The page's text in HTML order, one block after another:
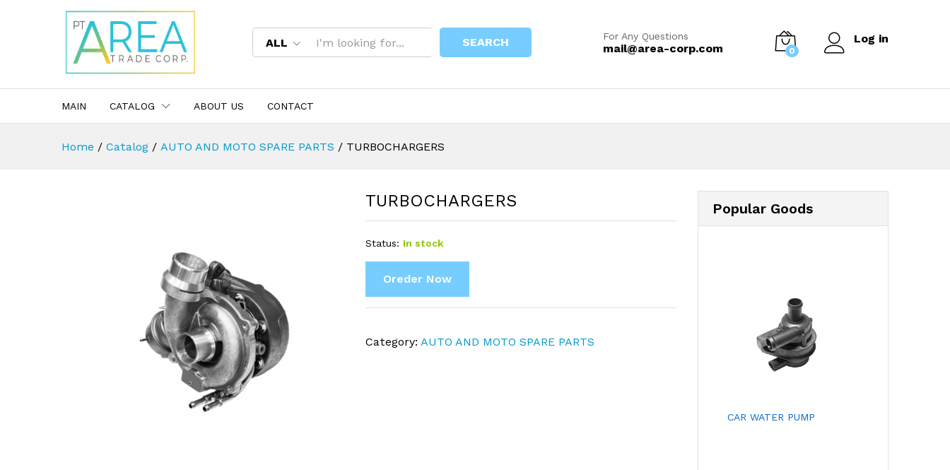
ALL SEARCH For Any Questions
mail@area-corp.com 0
Log in
MAIN CATALOG ABOUT US CONTACT
Home / Catalog / AUTO AND MOTO SPARE PARTS / TURBOCHARGERS
TURBOCHARGERS
Status: In stock
Oreder Now
Category:AUTO AND MOTO SPARE PARTS
Popular Goods
CAR WATER PUMP